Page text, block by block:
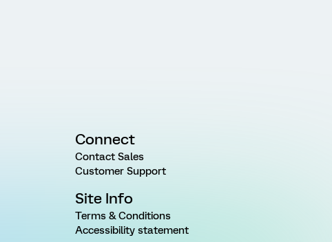
Connect
Contact Sales
Customer Support
Site Info
Terms & Conditions
Accessibility statement